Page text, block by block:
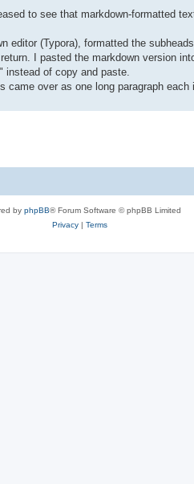
to see that markdown-formatted
(Typora), formatted the
I pasted the markdown version
of copy and paste.
over as one long paragraph each
by phpBB® Forum Software © phpBB Limited
Privacy| Terms